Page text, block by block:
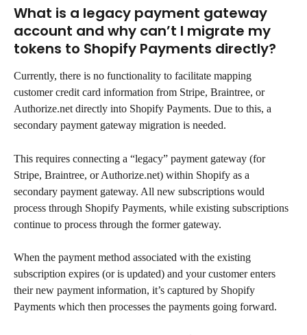
What is a legacy payment gateway
account and why can’t I migrate my
tokens to Shopify Payments directly?
Currently, there is no functionality to facilitate mapping
customer credit card information from Stripe, Braintree, or
Authorize.net directly into Shopify Payments. Due to this, a
secondary payment gateway migration is needed.
This requires connecting a “legacy” payment gateway (for
Stripe, Braintree, or Authorize.net) within Shopify as a
secondary payment gateway. All new subscriptions would
process through Shopify Payments, while existing subscriptions
continue to process through the former gateway.
When the payment method associated with the existing
subscription expires (or is updated) and your customer enters
their new payment information, it’s captured by Shopify
Payments which then processes the payments going forward.